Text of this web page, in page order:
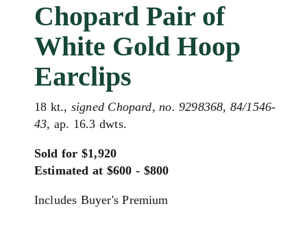
Chopard Pair of
White Gold Hoop
Earclips
18 kt., signed Chopard, no. 9298368, 84/1546-
43, ap. 16.3 dwts.
Sold for $1,920
Estimated at $600 - $800
Includes Buyer's Premium